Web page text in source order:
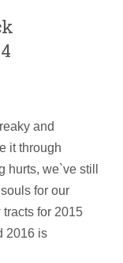
and
it through
we`ve still
for our
tracts for 2015
2016 is